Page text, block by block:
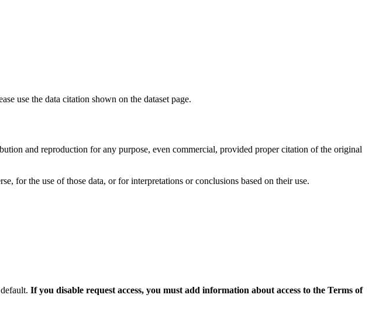
use the data citation shown on the dataset page.
and reproduction for any purpose, even commercial, provided proper citation of the original
for the use of those data, or for interpretations or conclusions based on their use.
If you disable request access, you must add information about access to the Terms of